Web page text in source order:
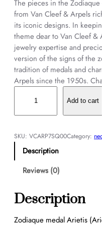
The pieces in the
from Van Cleef & Arpels
its iconic designs. In
theme dear to Van Cleef
jewelry expertise and
version of the signs of the
tradition of medals and
Arpels since the 1950s.
d
a
u
e
d
Add to cart
SKU: VCARP7SQ00Category:
Description
Reviews (0)
Description
Zodiaque medal Arietis